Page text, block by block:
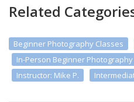
Related
Beginner Photography Classes
In-Person Beginner
Instructor: Mike P.